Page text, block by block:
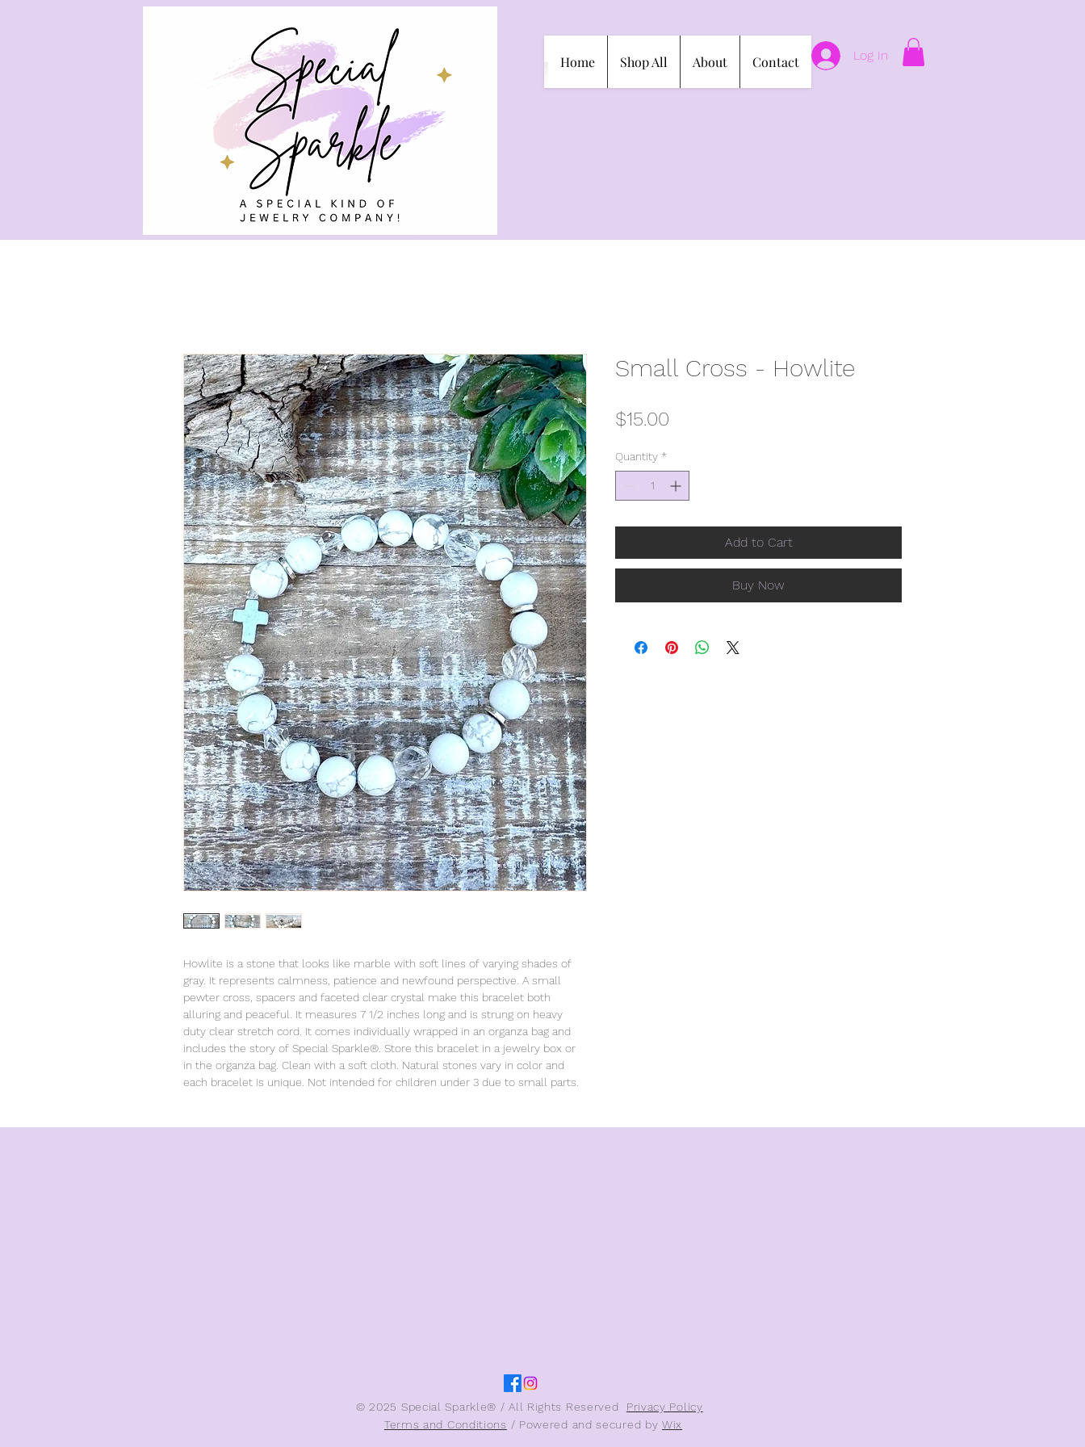
Home Shop All About Contact Log In
Howlite is a stone that looks like marble with soft lines of varying shades of
gray. It represents calmness, patience and newfound perspective. A small
pewter cross, spacers and faceted clear crystal make this bracelet both
alluring and peaceful. It measures 7 1/2 inches long and is strung on heavy
duty clear stretch cord. It comes individually wrapped in an organza bag and
includes the story of Special Sparkle®. Store this bracelet in a jewelry box or
in the organza bag. Clean with a soft cloth. Natural stones vary in color and
each bracelet is unique. Not intended for children under 3 due to small parts.
Small Cross - Howlite
$15.00
Quantity *
Add to Cart
Buy Now
© 2025 Special Sparkle® / All Rights Reserved Privacy Policy
Terms and Conditions / Powered and secured byWix